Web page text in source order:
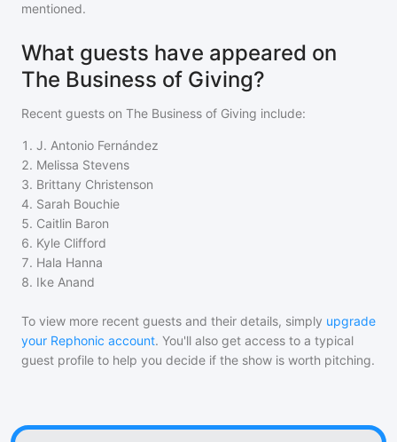
mentioned.
What guests have appeared on
The Business of Giving?
Recent guests on The Business of Giving include:
1 . J. Antonio Fernández
2. Melissa Stevens
3. Brittany Christenson
4. Sarah Bouchie
5. Caitlin Baron
6. Kyle Clifford
7. Hala Hanna
8. Ike Anand
To view more recent guests and their details, simply upgrade
your Rephonic account. You'll also get access to a typical
guest profile to help you decide if the show is worth pitching.